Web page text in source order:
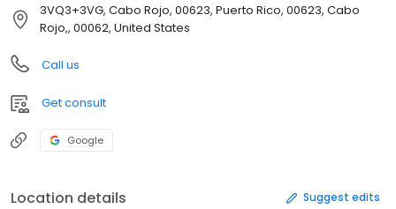
3VQ3+3VG, Cabo Rojo, 00623, Puerto Rico, 00623, Cabo
Rojo,, 00062, United States
Call us
Get consult
Google
Location details Suggest edits